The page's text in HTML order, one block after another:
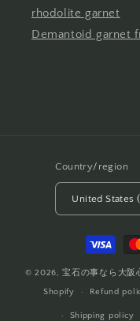
rhodolite garnet
Demantoid garnet
Country/region
United States
Payment
methods
© 2026,宝石の事なら大阪
Shopify
Refund
Shipping policy